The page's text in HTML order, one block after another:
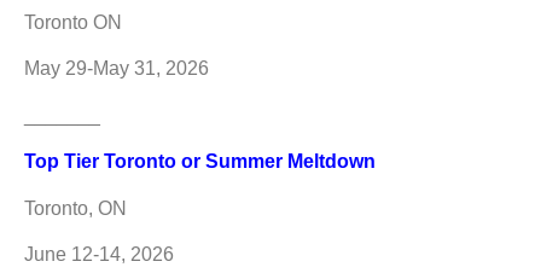
Toronto ON
May 29-May 31, 2026
Top Tier Toronto or Summer Meltdown
Toronto, ON
June 12-14, 2026